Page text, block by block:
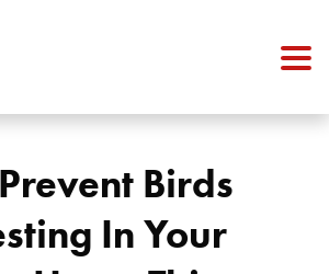
Birds
In Your